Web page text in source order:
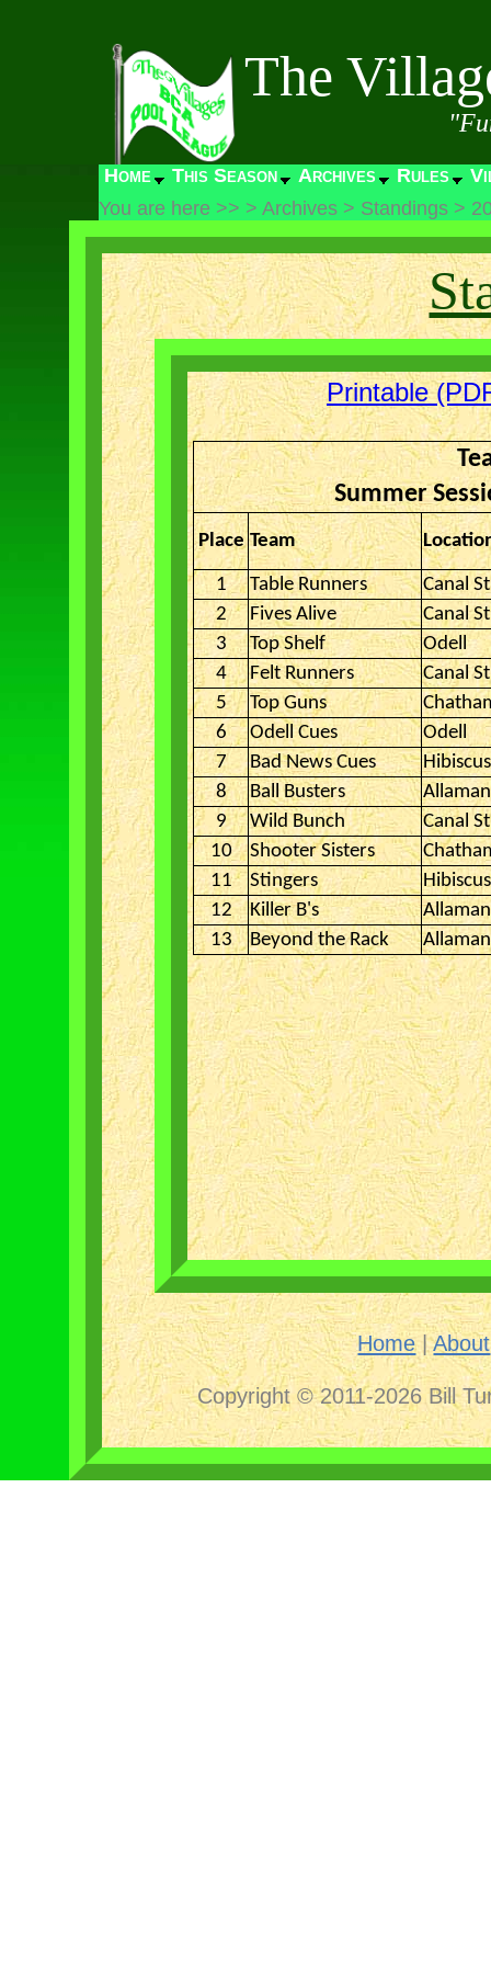
The
Home This Season Archives Rules
You are here >> > Archives > Standings >
Printable
Summer
Place Team
1 Table Runners
Canal
2
Fives Alive
Canal
3
Top Shelf
Odell
4
Felt Runners
Canal
5
Top Guns
6
Odell Cues
Odell
7
Bad News Cues
Hibiscus
8
Ball Busters
9
Wild Bunch
Canal
10
Shooter Sisters
11
Stingers
Hibiscus
12
Killer B's
13
Beyond the Rack
Home|About
Copyright © 2011-2026 Bill